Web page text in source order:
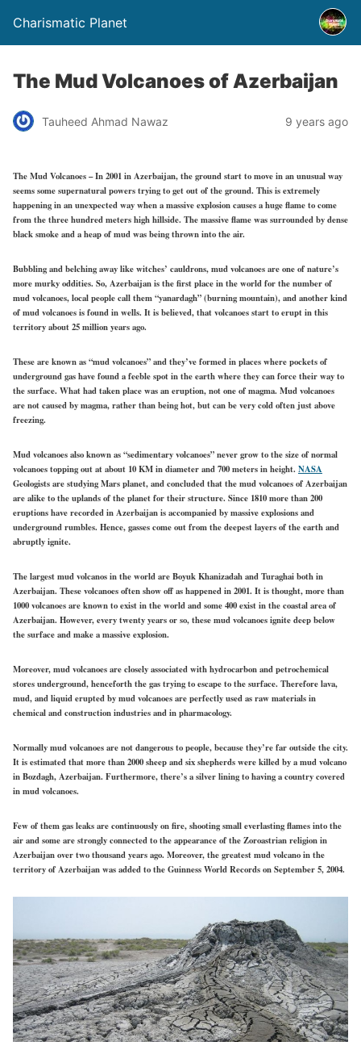
Charismatic Planet
The Mud Volcanoes of Azerbaijan
Tauheed Ahmad Nawaz 9 years ago
The Mud Volcanoes – In 2001 in Azerbaijan, the ground start to move in an unusual way
seems some supernatural powers trying to get out of the ground. This is extremely
happening in an unexpected way when a massive explosion causes a huge flame to come
from the three hundred meters high hillside. The massive flame was surrounded by dense
black smoke and a heap of mud was being thrown into the air.
Bubbling and belching away like witches’ cauldrons, mud volcanoes are one of nature’s
more murky oddities. So, Azerbaijan is the first place in the world for the number of
mud volcanoes, local people call them “yanardagh” (burning mountain), and another kind
of mud volcanoes is found in wells. It is believed, that volcanoes start to erupt in this
territory about 25 million years ago.
These are known as “mud volcanoes” and they’ve formed in places where pockets of
underground gas have found a feeble spot in the earth where they can force their way to
the surface. What had taken place was an eruption, not one of magma. Mud volcanoes
are not caused by magma, rather than being hot, but can be very cold often just above
freezing.
Mud volcanoes also known as “sedimentary volcanoes” never grow to the size of normal
volcanoes topping out at about 10 KM in diameter and 700 meters in height. NASA
Geologists are studying Mars planet, and concluded that the mud volcanoes of Azerbaijan
are alike to the uplands of the planet for their structure. Since 1810 more than 200
eruptions have recorded in Azerbaijan is accompanied by massive explosions and
underground rumbles. Hence, gasses come out from the deepest layers of the earth and
abruptly ignite.
The largest mud volcanos in the world are Boyuk Khanizadah and Turaghai both in
Azerbaijan. These volcanoes often show off as happened in 2001. It is thought, more than
1000 volcanoes are known to exist in the world and some 400 exist in the coastal area of
Azerbaijan. However, every twenty years or so, these mud volcanoes ignite deep below
the surface and make a massive explosion.
Moreover, mud volcanoes are closely associated with hydrocarbon and petrochemical
stores underground, henceforth the gas trying to escape to the surface. Therefore lava,
mud, and liquid erupted by mud volcanoes are perfectly used as raw materials in
chemical and construction industries and in pharmacology.
Normally mud volcanoes are not dangerous to people, because they’re far outside the city.
It is estimated that more than 2000 sheep and six shepherds were killed by a mud volcano
in Bozdagh, Azerbaijan. Furthermore, there’s a silver lining to having a country covered
in mud volcanoes.
Few of them gas leaks are continuously on fire, shooting small everlasting flames into the
air and some are strongly connected to the appearance of the Zoroastrian religion in
Azerbaijan over two thousand years ago. Moreover, the greatest mud volcano in the
territory of Azerbaijan was added to the Guinness World Records on September 5, 2004.